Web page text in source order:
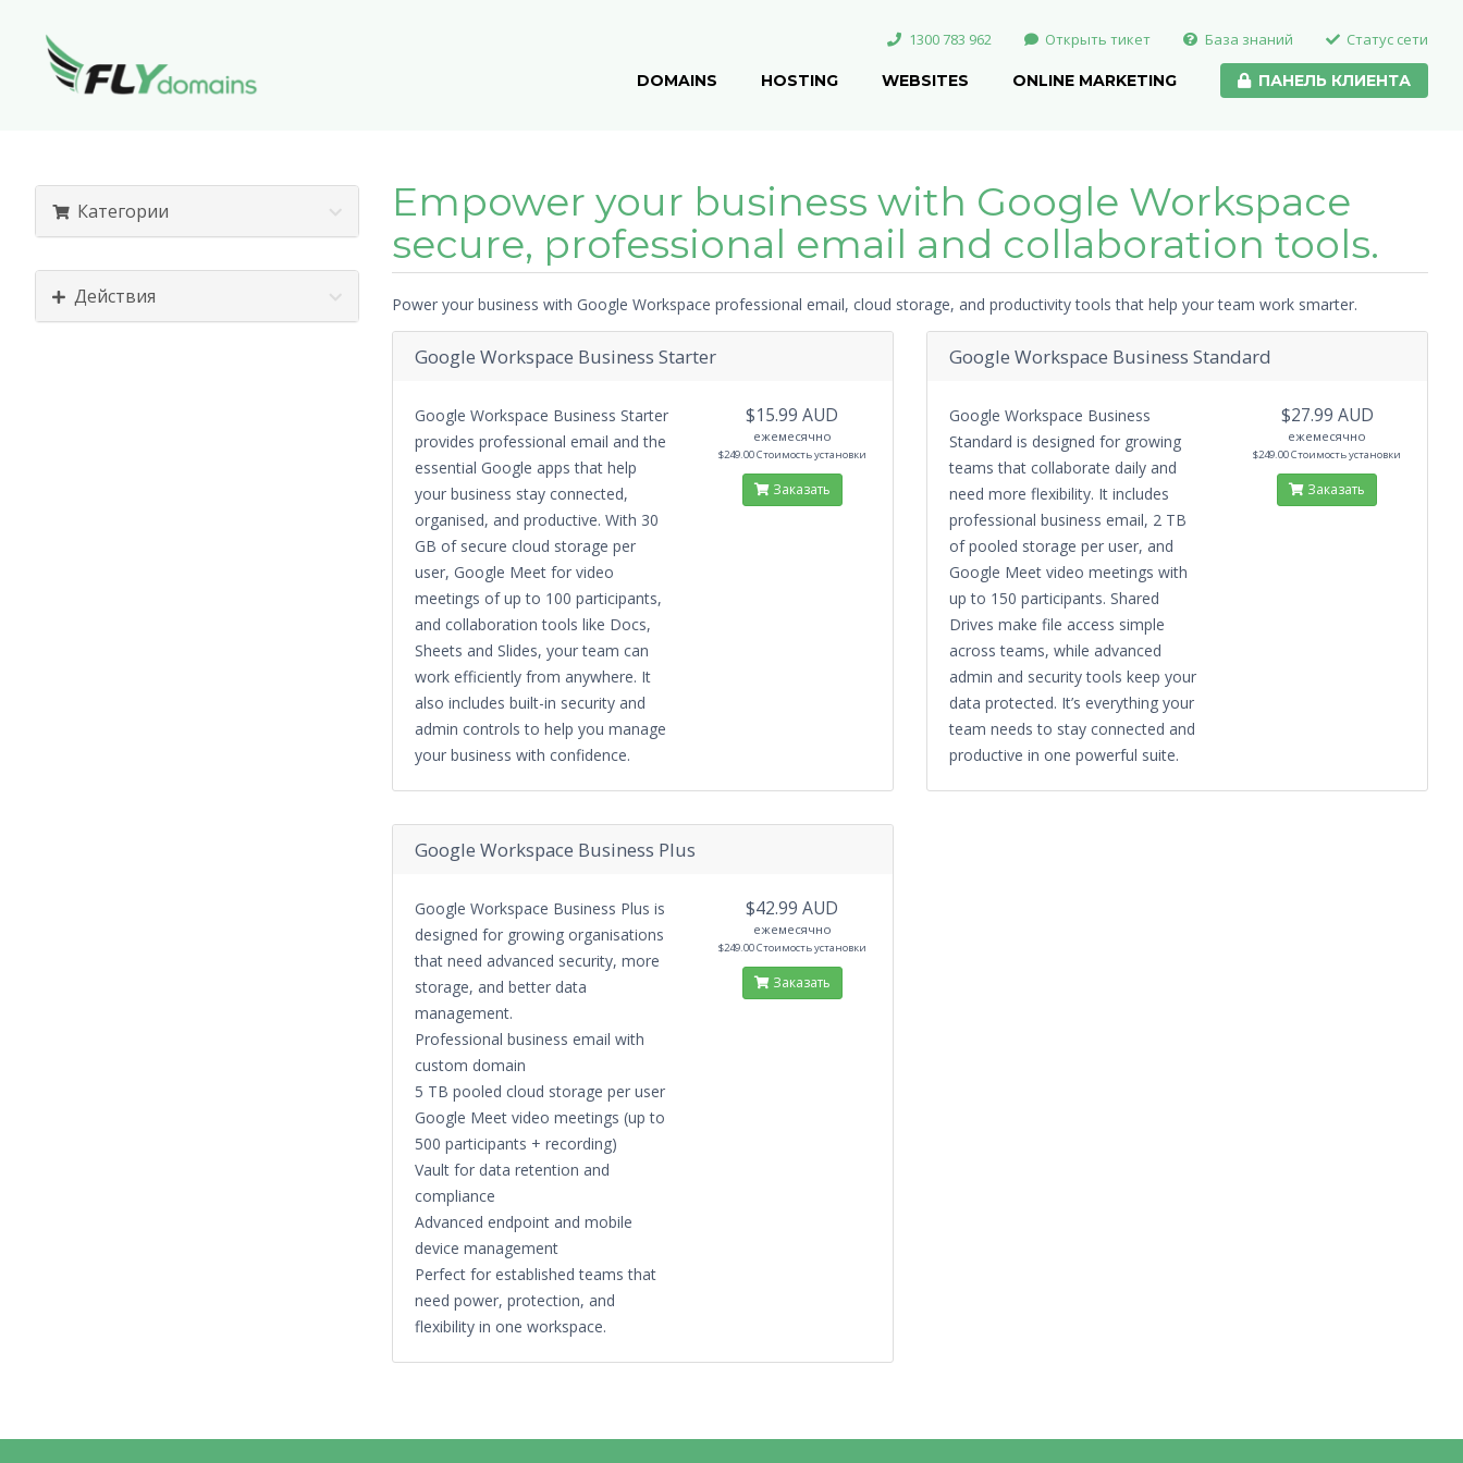
DOMAINS HOSTING WEBSITES ONLINE MARKETING ПАНЕЛЬ КЛИЕНТА
1300 783 962 Открыть тикет База знаний Статус сети
Категории
Действия
Empower your business with Google Workspace
secure, professional email and collaboration tools.
Power your business with Google Workspace professional email, cloud storage, and productivity tools that help your team work smarter.
Google Workspace Business Starter
Google Workspace Business Starter
provides professional email and the
essential Google apps that help
your business stay connected,
organised, and productive. With 30
GB of secure cloud storage per
user, Google Meet for video
meetings of up to 100 participants,
and collaboration tools like Docs,
Sheets and Slides, your team can
work efficiently from anywhere. It
also includes built-in security and
admin controls to help you manage
your business with confidence.
$15.99 AUD
ежемесячно
$249.00 Стоимость установки
Заказать
Google Workspace Business Standard
Google Workspace Business
Standard is designed for growing
teams that collaborate daily and
need more flexibility. It includes
professional business email, 2 TB
of pooled storage per user, and
Google Meet video meetings with
up to 150 participants. Shared
Drives make file access simple
across teams, while advanced
admin and security tools keep your
data protected. It’s everything your
team needs to stay connected and
productive in one powerful suite.
$27.99 AUD
ежемесячно
$249.00 Стоимость установки
Заказать
Google Workspace Business Plus
Google Workspace Business Plus is
designed for growing organisations
that need advanced security, more
storage, and better data
management.
Professional business email with
custom domain
5 TB pooled cloud storage per user
Google Meet video meetings (up to
500 participants + recording)
Vault for data retention and
compliance
Advanced endpoint and mobile
device management
Perfect for established teams that
need power, protection, and
flexibility in one workspace.
$42.99 AUD
ежемесячно
$249.00 Стоимость установки
Заказать